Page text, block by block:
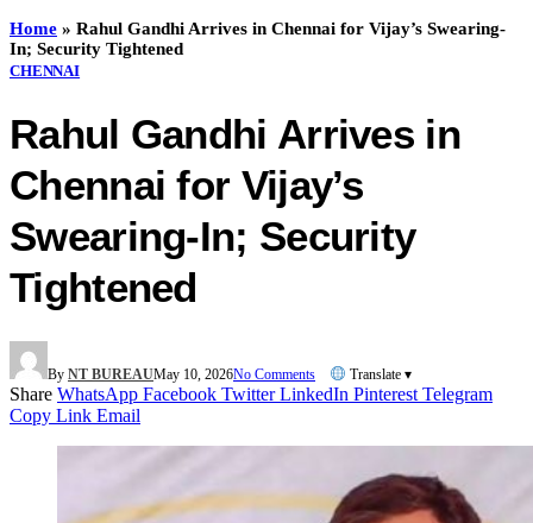
Home » Rahul Gandhi Arrives in Chennai for Vijay’s Swearing-
In; Security Tightened
CHENNAI
Rahul Gandhi Arrives in
Chennai for Vijay’s
Swearing-In; Security
Tightened
By NT BUREAUMay 10, 2026No Comments Translate ▾
Share WhatsApp Facebook Twitter LinkedIn Pinterest Telegram
Copy Link Email